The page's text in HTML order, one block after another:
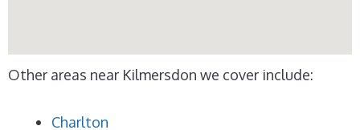
Other areas near Kilmersdon we cover include:
Charlton